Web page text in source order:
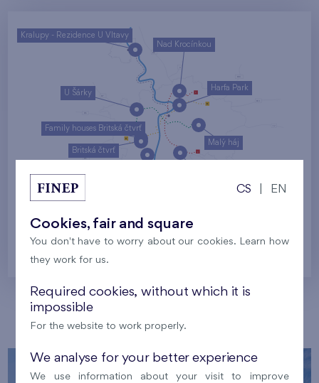
Malý háj
U Šárky
Harfa Park
Nad Krocínkou
Family houses Britská čtvrť
Britská čtvrť
Kralupy - Rezidence U Vltavy
Prague
Our localities
CS EN
Cookies, fair and square
You don't have to worry about our cookies. Learn how
they work for us.
Required cookies, without which it is
impossible
For the website to work properly.
We analyse for your better experience
We use information about your visit to improve